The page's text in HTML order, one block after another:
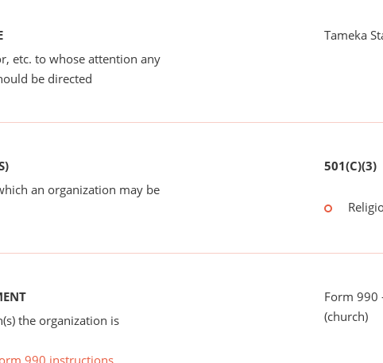
etc. to whose attention any
be directed
Tameka
an organization may be
501(C)(3)
the organization is
990 instructions
Form 990
(church)